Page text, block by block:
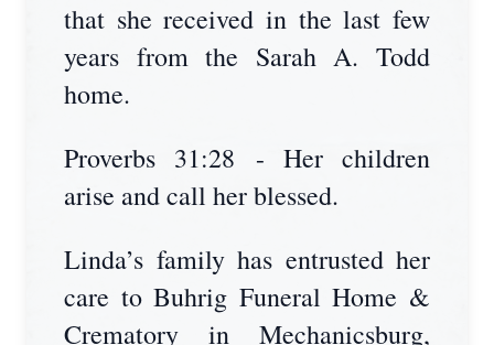
that she received in the last few
years from the Sarah A. Todd
home.
Proverbs 31:28 - Her children
arise and call her blessed.
Linda’s family has entrusted her
care to Buhrig Funeral Home &
Crematory in Mechanicsburg,